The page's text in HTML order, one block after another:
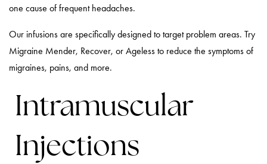
one cause of frequent headaches.
Our infusions are specifically designed to target problem areas. Try
Migraine Mender, Recover, or Ageless to reduce the symptoms of
migraines, pains, and more.
Intramuscular
Injections